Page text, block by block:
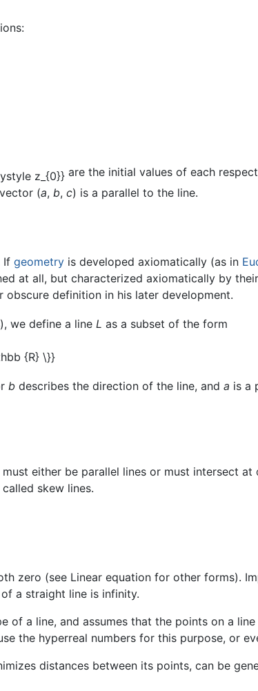
are the initial values of each
(a, b, c) is a parallel to the line.
If geometry is developed axiomatically (as in
at all, but characterized axiomatically by
definition in his later development.
we define a line L as a subset of the form
b describes the direction of the line, and a is a
either be parallel lines or must intersect at
skew lines.
zero (see Linear equation for other forms).
a straight line is infinity.
a line, and assumes that the points on a
the hyperreal numbers for this purpose, or
distances between its points, can be